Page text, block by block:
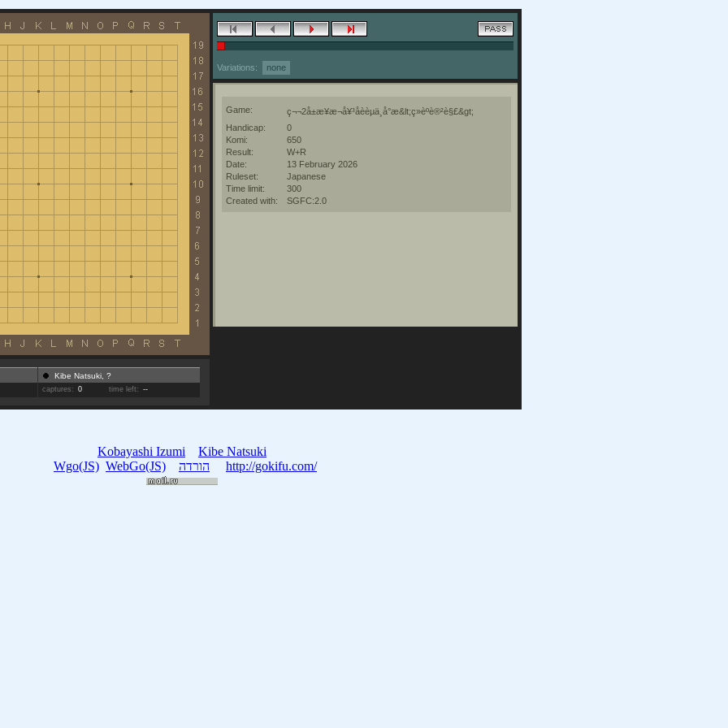
Variations: none
Game:
ç¬¬2å±æ¥æ¬å¥³å­èèµä¸å°æ&lt;ç»èºè®²è§£&gt;
Handicap:
0
Komi:
650
Result:
W+R
Date:
13 February 2026
Ruleset:
Japanese
Time limit:
300
Created with:
SGFC:2.0
Kibe Natsuki, ?
captures: 0 time left: --
Kobayashi Izumi
Kibe Natsuki
Wgo(JS) WebGo(JS) הורדה http://gokifu.com/